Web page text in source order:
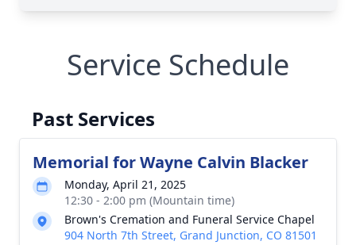
Service Schedule
Past Services
Memorial for Wayne Calvin Blacker
Monday, April 21, 2025
12:30 - 2:00 pm (Mountain time)
Brown's Cremation and Funeral Service Chapel
904 North 7th Street, Grand Junction, CO 81501